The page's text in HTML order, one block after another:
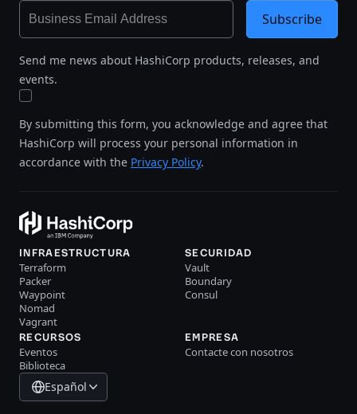
Send me news about HashiCorp products, releases, and
events.
By submitting this form, you acknowledge and agree that
HashiCorp will process your personal information in
accordance with the Privacy Policy.
Subscribe
INFRAESTRUCTURA
Terraform
Packer
Waypoint
Nomad
Vagrant
SECURIDAD
Vault
Boundary
Consul
RECURSOS
Eventos
Biblioteca
EMPRESA
Contacte con nosotros
Español